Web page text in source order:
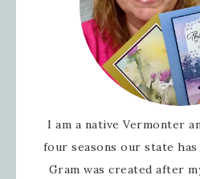
I am a native Vermonter
four seasons our state
Gram was created after